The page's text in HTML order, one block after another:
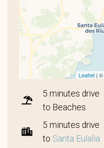
Leaflet | ©
5 minutes drive
to Beaches
5 minutes drive
to Santa Eulalia